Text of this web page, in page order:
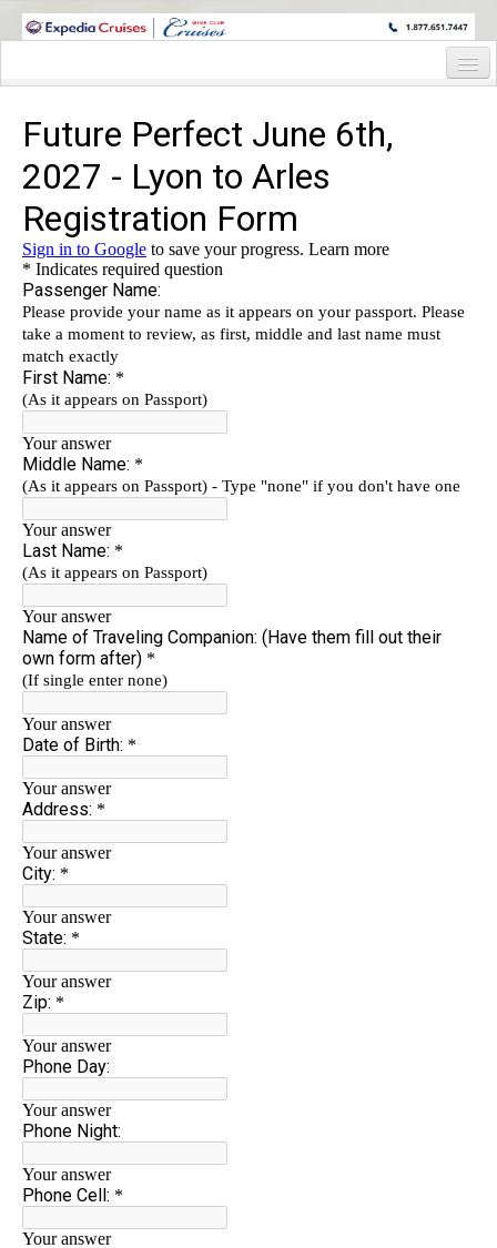
WINE CRUISES FEATURE WORLD CLASS WINE EDUCATORS. JOIN US
Cruise Details
Itinerary
Staterooms and Pricing
Wine Host Bio
Registration Form
Information Request